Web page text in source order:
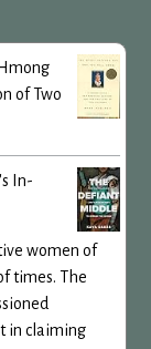
of Two
In-
women of
times. The
in claiming